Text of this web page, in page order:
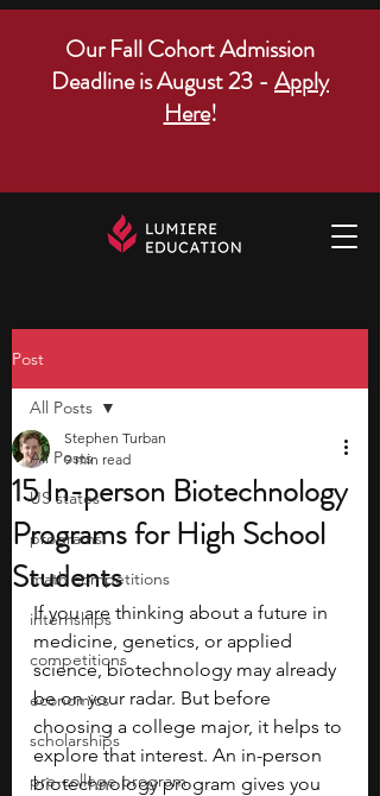
Our Fall Cohort Admission
Deadline is August 23 - Apply
Here!
Post
All Posts
US states
programs
math competitions
internships
competitions
economics
scholarships
pre-college program
All Posts
15 In-person Biotechnology
Programs for High School
Students
Stephen Turban
9 min read
If you are thinking about a future in
medicine, genetics, or applied
science, biotechnology may already
be on your radar. But before
choosing a college major, it helps to
explore that interest. An in-person
biotechnology program gives you